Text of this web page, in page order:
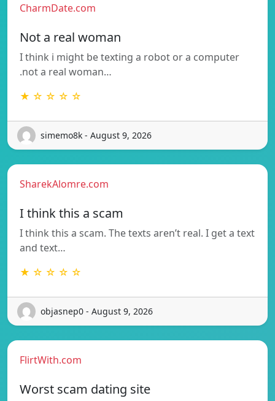
CharmDate.com
Not a real woman
I think i might be texting a robot or a computer
.not a real woman…
★ ☆ ☆ ☆ ☆
simemo8k - August 9, 2026
SharekAlomre.com
I think this a scam
I think this a scam. The texts aren’t real. I get a text
and text…
★ ☆ ☆ ☆ ☆
objasnep0 - August 9, 2026
FlirtWith.com
Worst scam dating site